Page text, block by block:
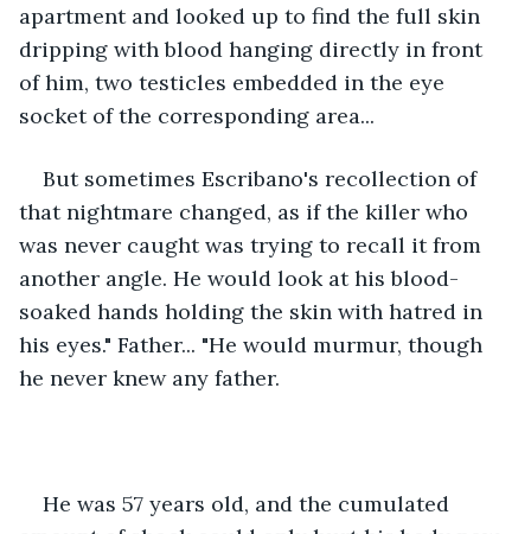
apartment and looked up to find the full skin
dripping with blood hanging directly in front
of him, two testicles embedded in the eye
socket of the corresponding area...
But sometimes Escribano's recollection of
that nightmare changed, as if the killer who
was never caught was trying to recall it from
another angle. He would look at his blood-
soaked hands holding the skin with hatred in
his eyes." Father... "He would murmur, though
he never knew any father.
He was 57 years old, and the cumulated